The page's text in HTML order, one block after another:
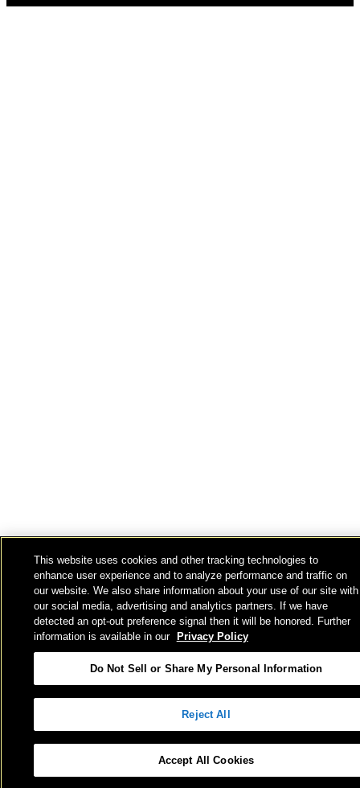
This website uses cookies and other tracking technologies to
enhance user experience and to analyze performance and traffic on
our website. We also share information about your use of our site with
our social media, advertising and analytics partners. If we have
detected an opt-out preference signal then it will be honored. Further
information is available in our
Privacy Policy
Do Not Sell or Share My Personal Information
Reject All
Accept All Cookies